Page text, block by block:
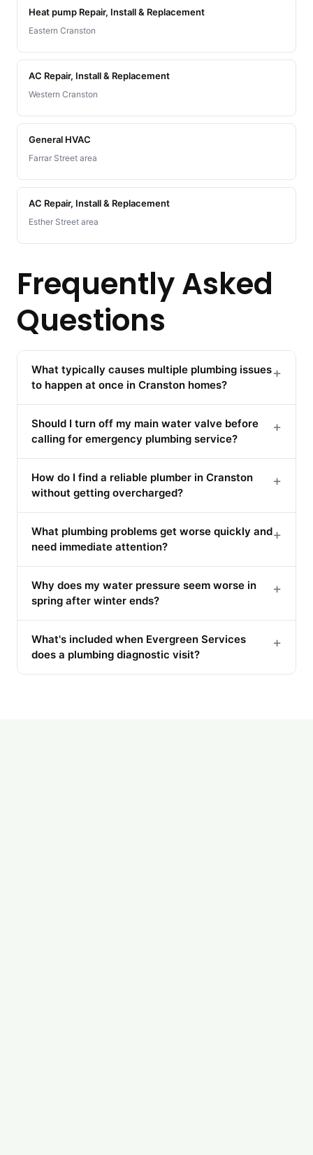
Heat pump Repair, Install & Replacement
Eastern Cranston
AC Repair, Install & Replacement
Western Cranston
General HVAC
Farrar Street area
AC Repair, Install & Replacement
Esther Street area
Frequently Asked
Questions
What typically causes multiple plumbing issues
to happen at once in Cranston homes?
+
Should I turn off my main water valve before
calling for emergency plumbing service?
+
How do I find a reliable plumber in Cranston
without getting overcharged?
+
What plumbing problems get worse quickly and
need immediate attention?
+
Why does my water pressure seem worse in
spring after winter ends?
+
What's included when Evergreen Services
does a plumbing diagnostic visit?
+